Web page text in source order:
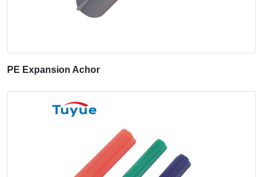
PE Expansion Achor